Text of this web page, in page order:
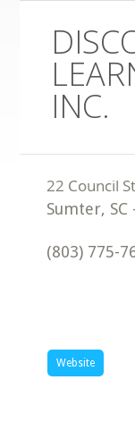
INC.
Sumter, SC
(803) 775-
Website